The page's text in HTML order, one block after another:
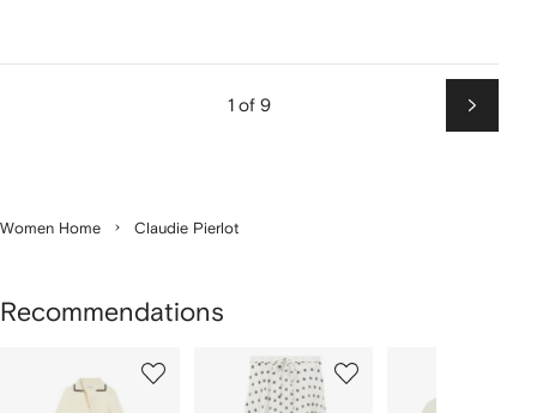
1 of 9
Next
Women Home Claudie Pierlot
Recommendations